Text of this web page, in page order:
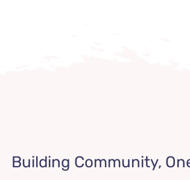
Building Community,